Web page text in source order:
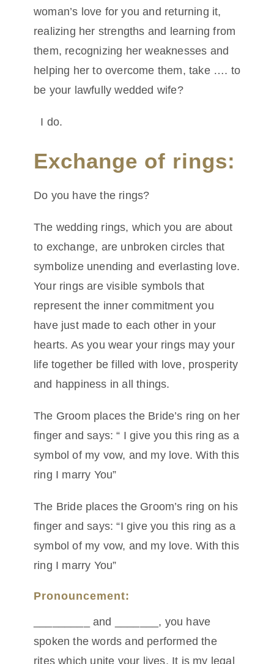
woman’s love for you and returning it,
realizing her strengths and learning from
them, recognizing her weaknesses and
helping her to overcome them, take …. to
be your lawfully wedded wife?
I do.
Exchange of rings:
Do you have the rings?
The wedding rings, which you are about
to exchange, are unbroken circles that
symbolize unending and everlasting love.
Your rings are visible symbols that
represent the inner commitment you
have just made to each other in your
hearts. As you wear your rings may your
life together be filled with love, prosperity
and happiness in all things.
The Groom places the Bride’s ring on her
finger and says: “ I give you this ring as a
symbol of my vow, and my love. With this
ring I marry You”
The Bride places the Groom’s ring on his
finger and says: “I give you this ring as a
symbol of my vow, and my love. With this
ring I marry You”
Pronouncement:
_________ and _______, you have
spoken the words and performed the
rites which unite your lives. It is my legal